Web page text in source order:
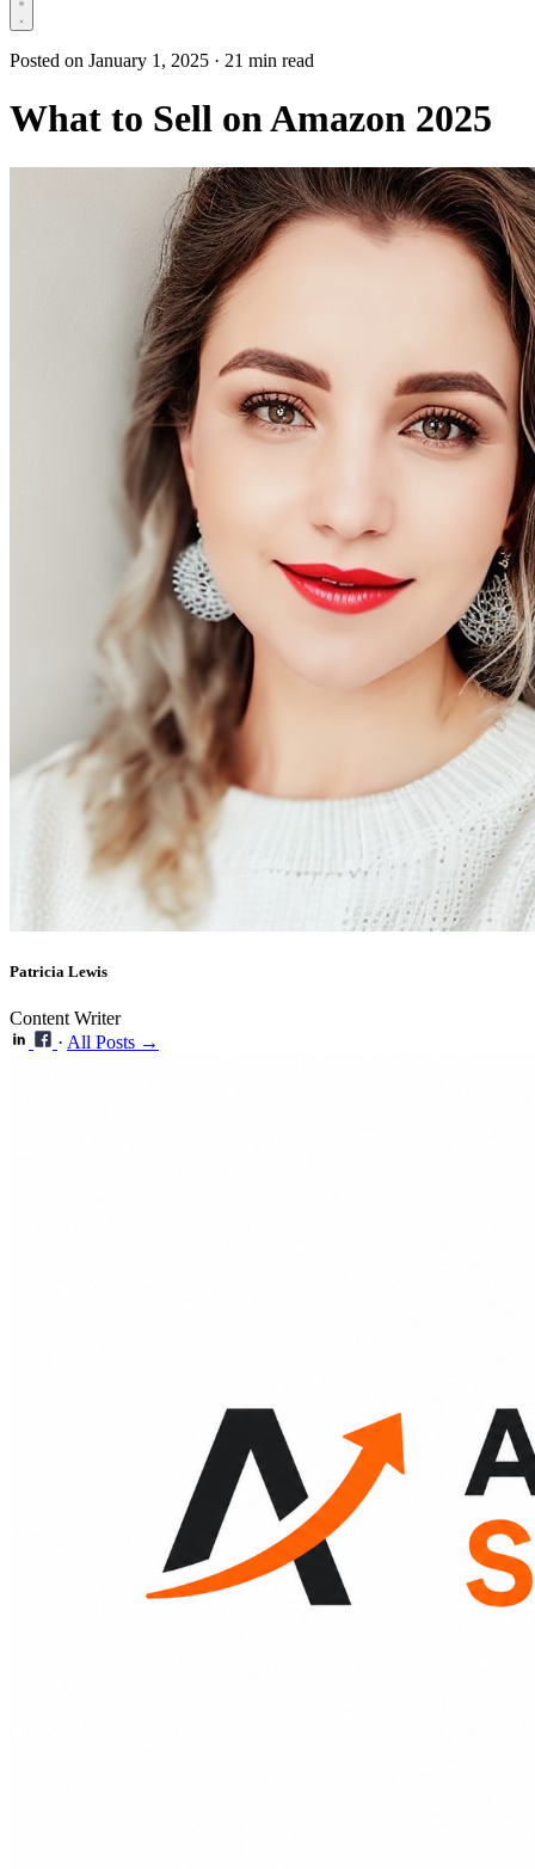
Posted on January 1, 2025 · 21 min read
What to Sell on Amazon 2025
Patricia Lewis
Content Writer
· All Posts →